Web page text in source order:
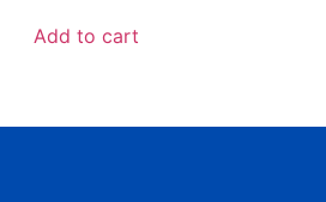
Add to cart